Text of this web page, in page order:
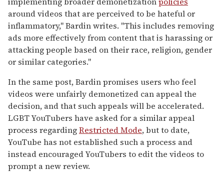
around videos that are perceived to be hateful or
inflammatory," Bardin writes. "This includes removing
ads more effectively from content that is harassing or
attacking people based on their race, religion, gender
or similar categories."
In the same post, Bardin promises users who feel
videos were unfairly demonetized can appeal the
decision, and that such appeals will be accelerated.
LGBT YouTubers have asked for a similar appeal
process regardingRestricted Mode, but to date,
YouTube has not established such a process and
instead encouraged YouTubers to edit the videos to
prompt a new review.